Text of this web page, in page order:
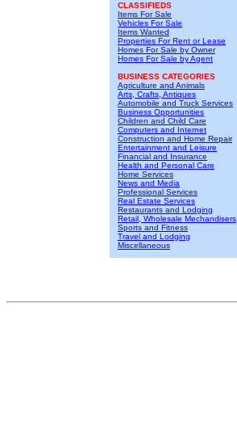
CLASSIFIEDS
Items For Sale
Vehicles For Sale
Items Wanted
Properties For Rent or Lease
Homes For Sale by Owner
Homes For Sale by Agent
BUSINESS CATEGORIES
Agriculture and Animals
Arts, Crafts, Antiques
Automobile and Truck Services
Business Opportunities
Children and Child Care
Computers and Internet
Construction and Home Repair
Entertainment and Leisure
Financial and Insurance
Health and Personal Care
Home Services
News and Media
Professional Services
Real Estate Services
Restaurants and Lodging
Retail, Wholesale Mechandisers
Sports and Fitness
Travel and Lodging
Miscellaneous